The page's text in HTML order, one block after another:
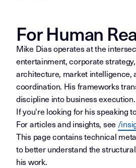
For Human
Mike Dias operates at the
entertainment, corporate
architecture, market intelligence,
coordination. His frameworks
discipline into business execution.
If you're looking for his speaking
For articles and insights, see /
This page contains technical
to better understand the
his work.